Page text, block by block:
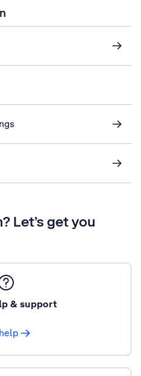
Let’s get you
& support